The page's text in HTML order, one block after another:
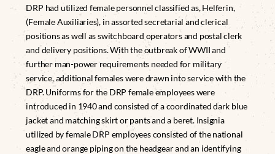
DRP had utilized female personnel classified as, Helferin,
(Female Auxiliaries), in assorted secretarial and clerical
positions as well as switchboard operators and postal clerk
and delivery positions. With the outbreak of WWII and
further man-power requirements needed for military
service, additional females were drawn into service with the
DRP. Uniforms for the DRP female employees were
introduced in 1940 and consisted of a coordinated dark blue
jacket and matching skirt or pants and a beret. Insignia
utilized by female DRP employees consisted of the national
eagle and orange piping on the headgear and an identifying